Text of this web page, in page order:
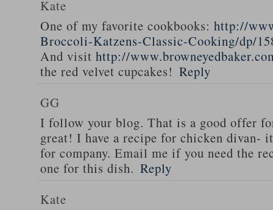
Kate
One of my favorite cookbooks: http://
Broccoli-Katzens-Classic-Cooking/dp/
And visit http://
the red velvet cupcakes! Reply
GG
I follow your blog. That is a good offer
great! I have a recipe for chicken divan-
for company. Email me if you need the
one for this dish. Reply
Kate